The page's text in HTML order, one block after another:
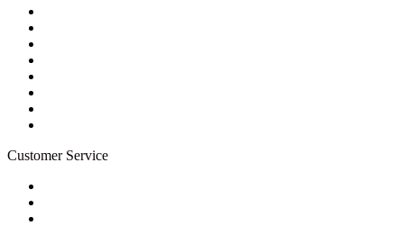
Customer Service